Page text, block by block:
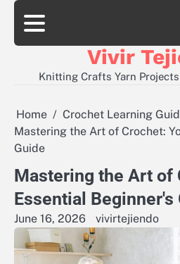
Skip
content
Vivir
Knitting Crafts Yarn
Home
Crochet Learning
Mastering the Art of Crochet:
Guide
Mastering the Art of
Essential Beginner's
June 16, 2026 vivirtejiendo